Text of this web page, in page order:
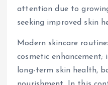
attention due to
seeking improved skin
Modern skincare
cosmetic enhancement;
long-term skin health,